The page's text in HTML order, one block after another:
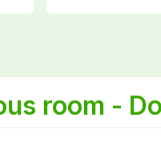
room -